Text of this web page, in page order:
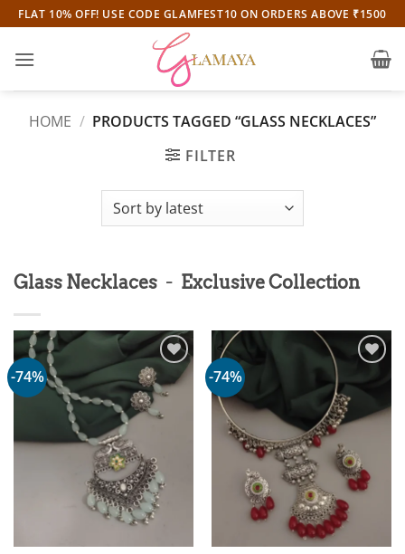
Skip
to
content
FLAT 10% OFF! USE CODE GLAMFEST10 ON ORDERS ABOVE ₹1500
HOME / PRODUCTS TAGGED “GLASS NECKLACES”
FILTER
Glass Necklaces - Exclusive Collection
-74% -74%